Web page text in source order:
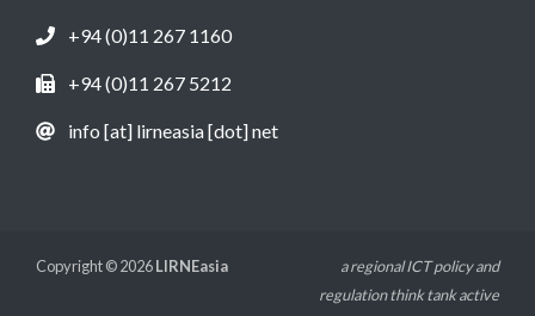
+94 (0)11 267 1160
+94 (0)11 267 5212
info [at] lirneasia [dot] net
Copyright © 2026LIRNEasia
a regional ICT policy and
regulation think tank active